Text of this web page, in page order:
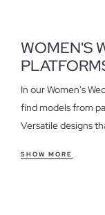
WOMEN'S
In our Women's
find models from
Versatile designs
SHOW MORE